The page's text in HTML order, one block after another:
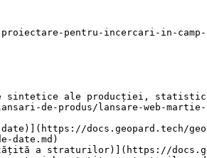
pentru-incercari-in-
sintetice ale producției, statistici
de-produs/lansare-web-
docs.geopard.tech/
date.md)
a straturilor)](https://